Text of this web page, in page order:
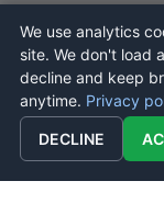
Vickerman
675 Tacoma Blvd
NYA, MN 55368
We use analytics
site. We don't load
decline and keep
anytime. Privacy
DECLINE